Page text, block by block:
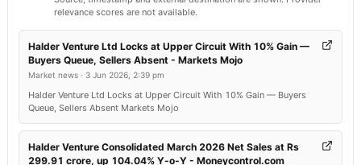
relevance scores are not available.
Halder Venture Ltd Locks at Upper Circuit With 10% Gain —
Buyers Queue, Sellers Absent - Markets Mojo
Market news · 3 Jun 2026, 2:39 pm
Halder Venture Ltd Locks at Upper Circuit With 10% Gain — Buyers
Queue, Sellers Absent Markets Mojo
Halder Venture Consolidated March 2026 Net Sales at Rs
299.91 crore, up 104.04% Y-o-Y - Moneycontrol.com